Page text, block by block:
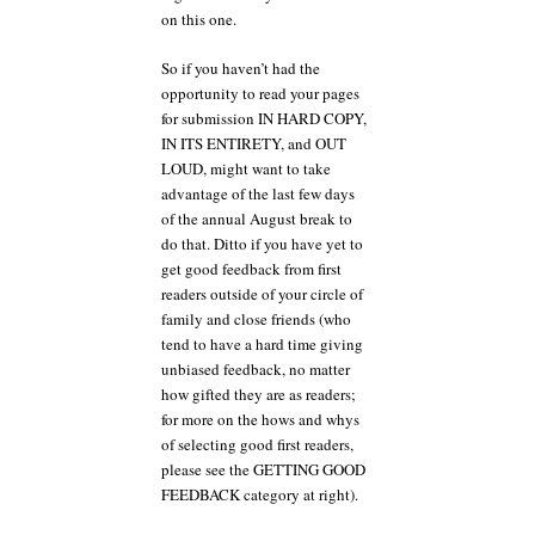
on this one.
So if you haven’t had the
opportunity to read your pages
for submission IN HARD COPY,
IN ITS ENTIRETY, and OUT
LOUD, might want to take
advantage of the last few days
of the annual August break to
do that. Ditto if you have yet to
get good feedback from first
readers outside of your circle of
family and close friends (who
tend to have a hard time giving
unbiased feedback, no matter
how gifted they are as readers;
for more on the hows and whys
of selecting good first readers,
please see the GETTING GOOD
FEEDBACK category at right).